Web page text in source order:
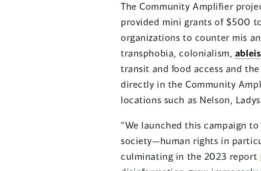
The Community Amplifier
provided mini grants of $500
organizations to counter mis
transphobia, colonialism,
transit and food access and
directly in the Community
locations such as Nelson,
“​​We launched this campaign
society—human rights in
culminating in the 2023 report